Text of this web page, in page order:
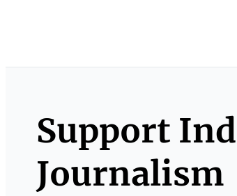
Support
Journalism